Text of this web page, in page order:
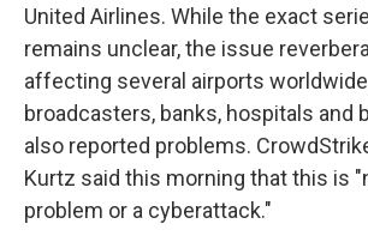
United Airlines. While the exact
remains unclear, the issue
affecting several airports
broadcasters, banks, hospitals and
also reported problems.
Kurtz said this morning that this is
problem or a cyberattack."